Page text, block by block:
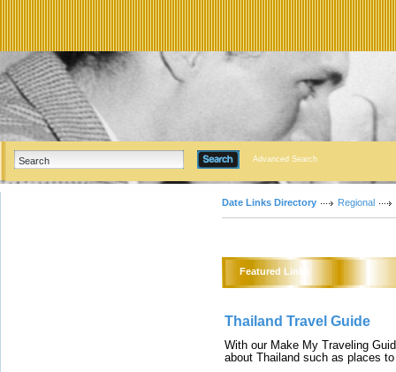
Advanced Search
Date Links Directory Regional
Featured Links
Thailand Travel Guide
With our Make My Traveling
about Thailand such as places